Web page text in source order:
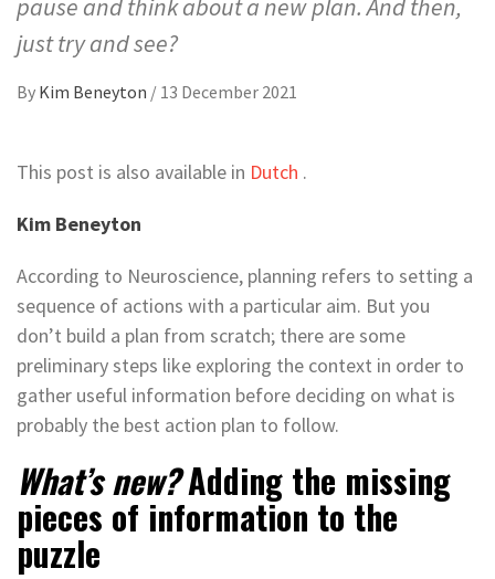
just try and see?
By Kim Beneyton / 13 December 2021
This post is also available in Dutch .
Kim Beneyton
According to Neuroscience, planning refers to setting a
sequence of actions with a particular aim. But you
don’t build a plan from scratch; there are some
preliminary steps like exploring the context in order to
gather useful information before deciding on what is
probably the best action plan to follow.
What’s new?Adding the missing
pieces of information to the
puzzle